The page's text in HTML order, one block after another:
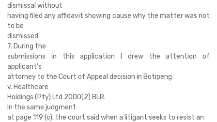
dismissal without
having filed any affidavit showing cause why the matter was not
to be
dismissed.
7. During the
submissions in this application I drew the attention of
applicant’s
attorney to the Court of Appeal decision in Botipeng
v. Healthcare
Holdings (Pty) Ltd 2000(2) BLR.
In the same judgment
at page 119 (c), the court said when a litigant seeks to resist an